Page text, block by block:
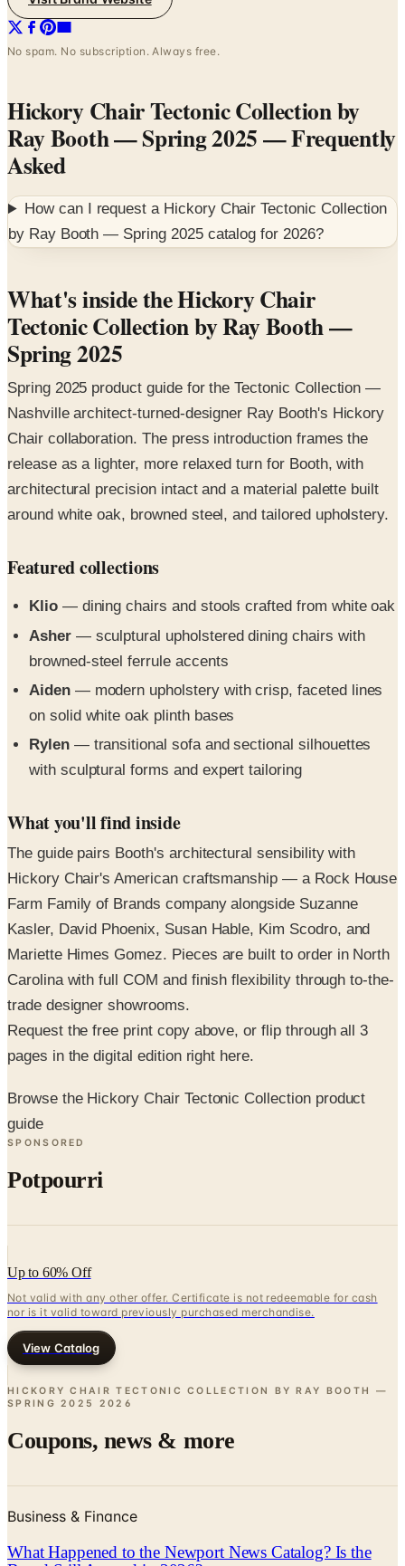
No spam. No subscription. Always free.
Hickory Chair Tectonic Collection by
Ray Booth — Spring 2025 — Frequently
Asked
How can I request a
by Ray Booth — Spring 2025catalog for2026?
What's inside the Hickory Chair
Tectonic Collection by Ray Booth —
Spring 2025
Spring 2025 product guide for the Tectonic Collection —
Nashville architect-turned-designer Ray Booth's Hickory
Chair collaboration. The press introduction frames the
release as a lighter, more relaxed turn for Booth, with
architectural precision intact and a material palette built
around white oak, browned steel, and tailored upholstery.
Featured collections
Klio— dining chairs and stools crafted from white oak
browned-steel ferrule accents
— modern upholstery with crisp, faceted lines
— transitional sofa and sectional silhouettes
with sculptural forms and expert tailoring
What you'll find inside
Hickory Chair's American craftsmanship — a Rock House
Farm Family of Brands company alongside Suzanne
Kasler, David Phoenix, Susan Hable, Kim Scodro, and
Mariette Himes Gomez. Pieces are built to order in North
Carolina with full COM and finish flexibility through to-the-
trade designer showrooms.
Request the free print copy above, or flip through all 3
pages in the digital edition right here.
Browse the Hickory Chair Tectonic Collection product
SPONSORED
Potpourri
Up to 60% Off
nor is it valid toward previously purchased merchandise.
View Catalog
HICKORY CHAIR TECTONIC COLLECTION BY RAY BOOTH —
SPRING 2025
2026
Coupons, news & more
What Happened to the Newport News Catalog? Is the
Brand Still Around in 2026?